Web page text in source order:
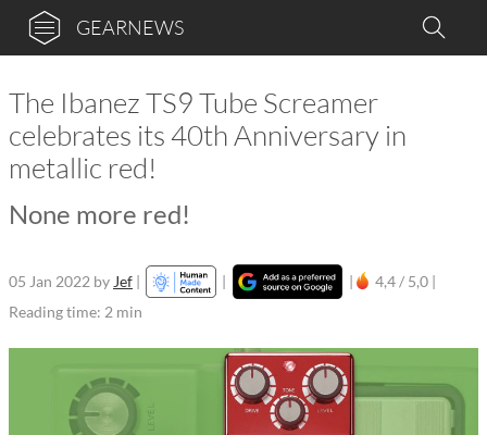
GEARNEWS
The Ibanez TS9 Tube Screamer
celebrates its 40th Anniversary in
metallic red!
None more red!
05 Jan 2022 by Jef | | |
4,4 / 5,0 |
Reading time: 2 min